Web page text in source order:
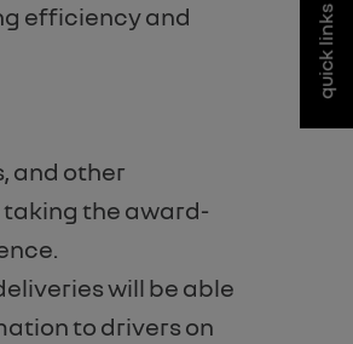
quick links
efficiency and
and other
the award-
will be able
to drivers on